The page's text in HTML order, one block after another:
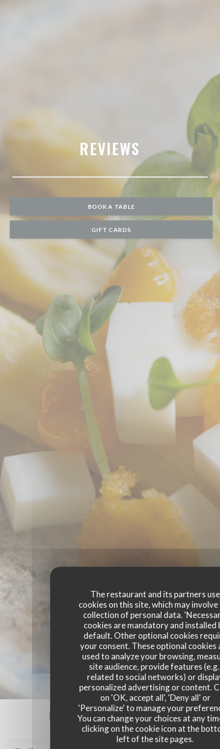
The restaurant and its partners use
cookies on this site, which may
collection of personal data.
cookies are mandatory and installed
default. Other optional cookies
your consent. These optional cookies
used to analyze your browsing,
site audience, provide features
related to social networks) or
personalized advertising or content.
on 'OK, accept all', 'Deny all' or
'Personalize' to manage your
You can change your choices at any
clicking on the cookie icon at the
left of the site pages.
REVIEWS
BOOK A TABLE
GIFT CARDS
Our customer ratings